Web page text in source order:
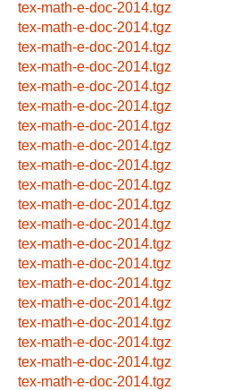
tex-math-e-doc-2014.tgz
tex-math-e-doc-2014.tgz
tex-math-e-doc-2014.tgz
tex-math-e-doc-2014.tgz
tex-math-e-doc-2014.tgz
tex-math-e-doc-2014.tgz
tex-math-e-doc-2014.tgz
tex-math-e-doc-2014.tgz
tex-math-e-doc-2014.tgz
tex-math-e-doc-2014.tgz
tex-math-e-doc-2014.tgz
tex-math-e-doc-2014.tgz
tex-math-e-doc-2014.tgz
tex-math-e-doc-2014.tgz
tex-math-e-doc-2014.tgz
tex-math-e-doc-2014.tgz
tex-math-e-doc-2014.tgz
tex-math-e-doc-2014.tgz
tex-math-e-doc-2014.tgz
tex-math-e-doc-2014.tgz